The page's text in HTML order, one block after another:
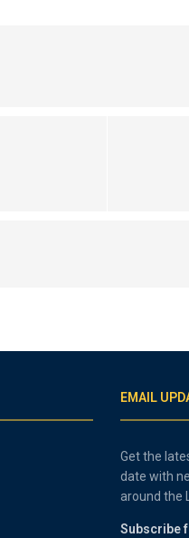
EMAIL
Get the
date with
around the
Subscribe